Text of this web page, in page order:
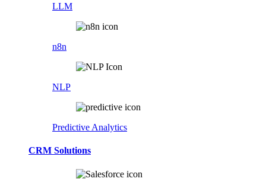
LLM
n8n
NLP
Predictive Analytics
CRM Solutions